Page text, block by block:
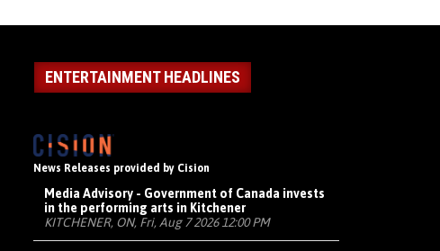
ENTERTAINMENT HEADLINES
News Releases provided by Cision
Media Advisory - Government of Canada invests
in the performing arts in Kitchener
KITCHENER, ON, Fri, Aug 7 2026 12:00 PM